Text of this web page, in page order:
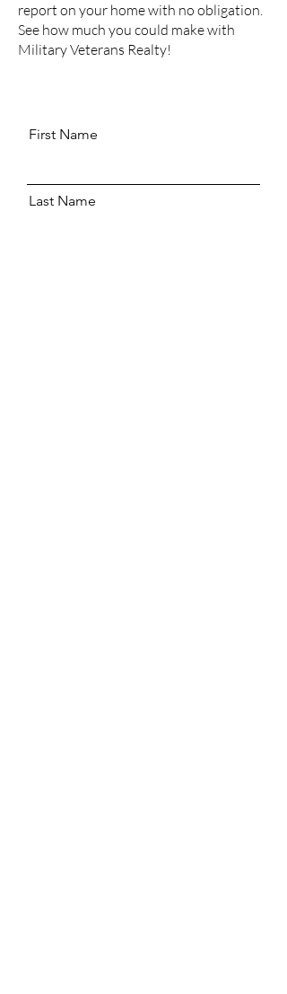
report on your home with no obligation.
See how much you could make with
Military Veterans Realty!
First Name
Last Name